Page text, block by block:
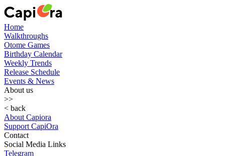
Home
Walkthroughs
Otome Games
Birthday Calendar
Weekly Trends
Release Schedule
Events & News
About us
>>
< back
About Capiora
Support CapiOra
Contact
Social Media Links
Telegram